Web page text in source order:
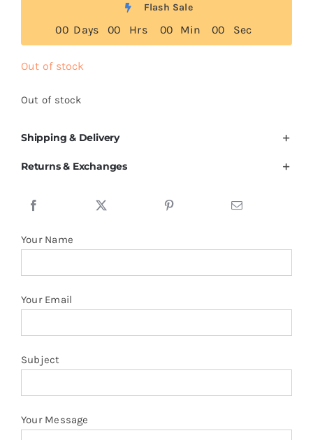
Flash Sale
00 Days 00 Hrs 00 Min 00 Sec
Out of stock
Out of stock
Shipping & Delivery
Returns & Exchanges
Your Name
Your Email
Subject
Your Message